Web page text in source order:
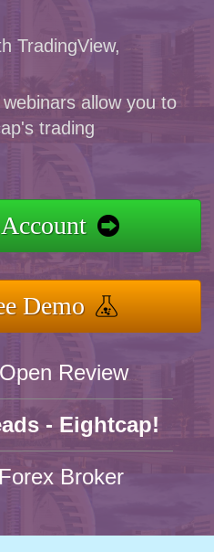
TradingView,
allow you to
trading
Demo
Review
- Eightcap!
Broker